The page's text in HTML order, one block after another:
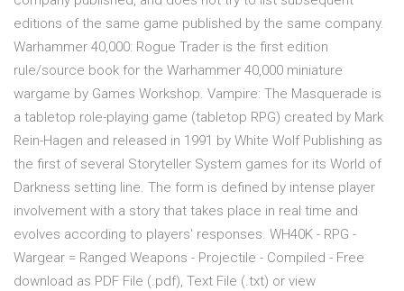
editions of the same game published by the same company.
Warhammer 40,000: Rogue Trader is the first edition
rule/source book for the Warhammer 40,000 miniature
wargame by Games Workshop. Vampire: The Masquerade is
a tabletop role-playing game (tabletop RPG) created by Mark
Rein-Hagen and released in 1991 by White Wolf Publishing as
the first of several Storyteller System games for its World of
Darkness setting line. The form is defined by intense player
involvement with a story that takes place in real time and
evolves according to players' responses. WH40K - RPG -
Wargear = Ranged Weapons - Projectile - Compiled - Free
download as PDF File (.pdf), Text File (.txt) or view